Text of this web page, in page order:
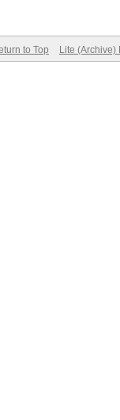
to Top Lite (Archive)